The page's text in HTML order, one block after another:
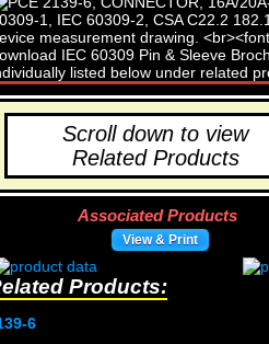
Scroll down to view
Related Products
Associated Products
View & Print
Products:
6